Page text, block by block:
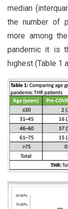
median
the number of
more among
pandemic it is
highest (Table 1